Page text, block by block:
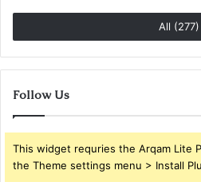
All (277)
Follow Us
This widget requries the Arqam Lite
the Theme settings menu > Install